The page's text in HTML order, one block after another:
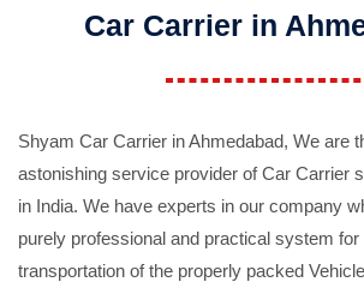
Car Carrier in
Shyam Car Carrier in Ahmedabad, We are
astonishing service provider of Car Carrier
in India. We have experts in our company
purely professional and practical system
transportation of the properly packed